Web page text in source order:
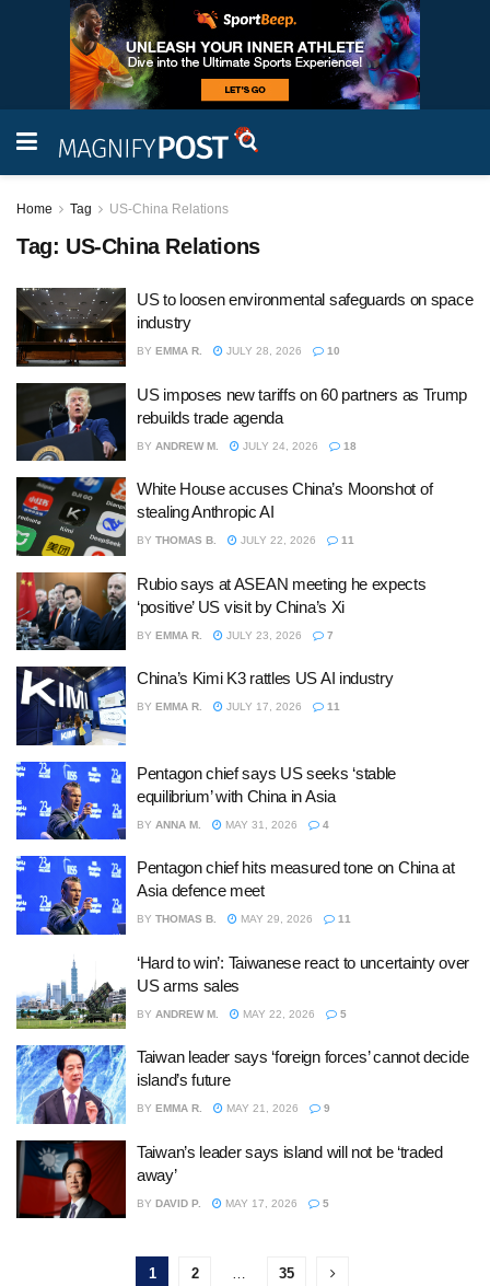
Home Tag US-China Relations
Tag: US-China Relations
US to loosen environmental safeguards on space
industry
BY EMMA R. JULY 28, 2026 10
US imposes new tariffs on 60 partners as Trump
rebuilds trade agenda
BY ANDREW M. JULY 24, 2026 18
White House accuses China’s Moonshot of
stealing Anthropic AI
BY THOMAS B. JULY 22, 2026 11
Rubio says at ASEAN meeting he expects
‘positive’ US visit by China’s Xi
BY EMMA R. JULY 23, 2026 7
China’s Kimi K3 rattles US AI industry
BY EMMA R. JULY 17, 2026 11
Pentagon chief says US seeks ‘stable
equilibrium’ with China in Asia
BY ANNA M. MAY 31, 2026 4
Pentagon chief hits measured tone on China at
Asia defence meet
BY THOMAS B. MAY 29, 2026 11
‘Hard to win’: Taiwanese react to uncertainty over
US arms sales
BY ANDREW M. MAY 22, 2026 5
Taiwan leader says ‘foreign forces’ cannot decide
island’s future
BY EMMA R. MAY 21, 2026 9
Taiwan’s leader says island will not be ‘traded
away’
BY DAVID P. MAY 17, 2026 5
1 2 … 35